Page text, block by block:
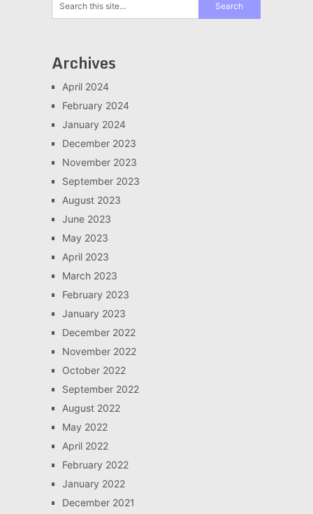
Archives
April 2024
February 2024
January 2024
December 2023
November 2023
September 2023
August 2023
June 2023
May 2023
April 2023
March 2023
February 2023
January 2023
December 2022
November 2022
October 2022
September 2022
August 2022
May 2022
April 2022
February 2022
January 2022
December 2021